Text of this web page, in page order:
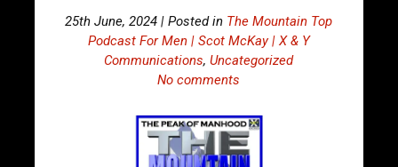
25th June, 2024 | Posted in The Mountain Top
Podcast For Men | Scot McKay | X & Y
Communications,Uncategorized
No comments